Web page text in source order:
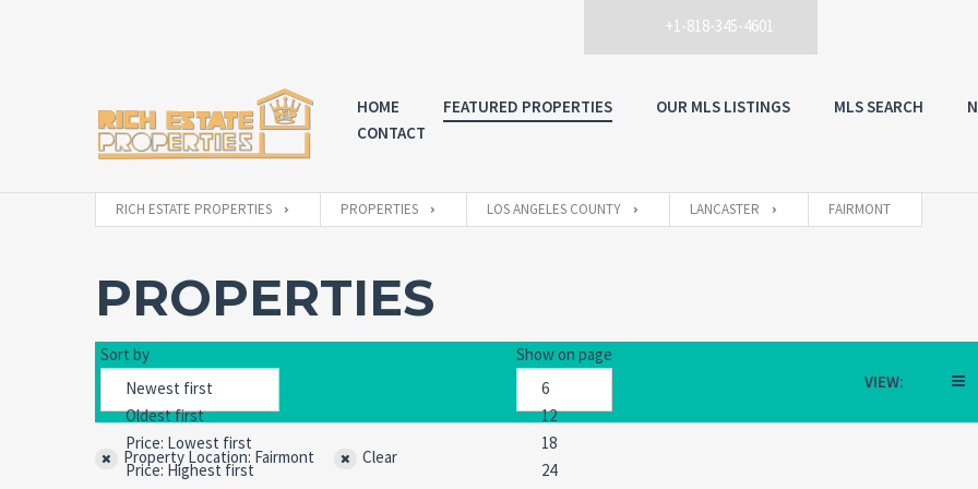
+1-818-345-4601
HOME FEATURED PROPERTIES OUR MLS LISTINGS MLS SEARCH
CONTACT
RICH ESTATE PROPERTIES PROPERTIES LOS ANGELES COUNTY LANCASTER FAIRMONT
PROPERTIES
Sort by
Show on page
VIEW:
Property Location: Fairmont Clear